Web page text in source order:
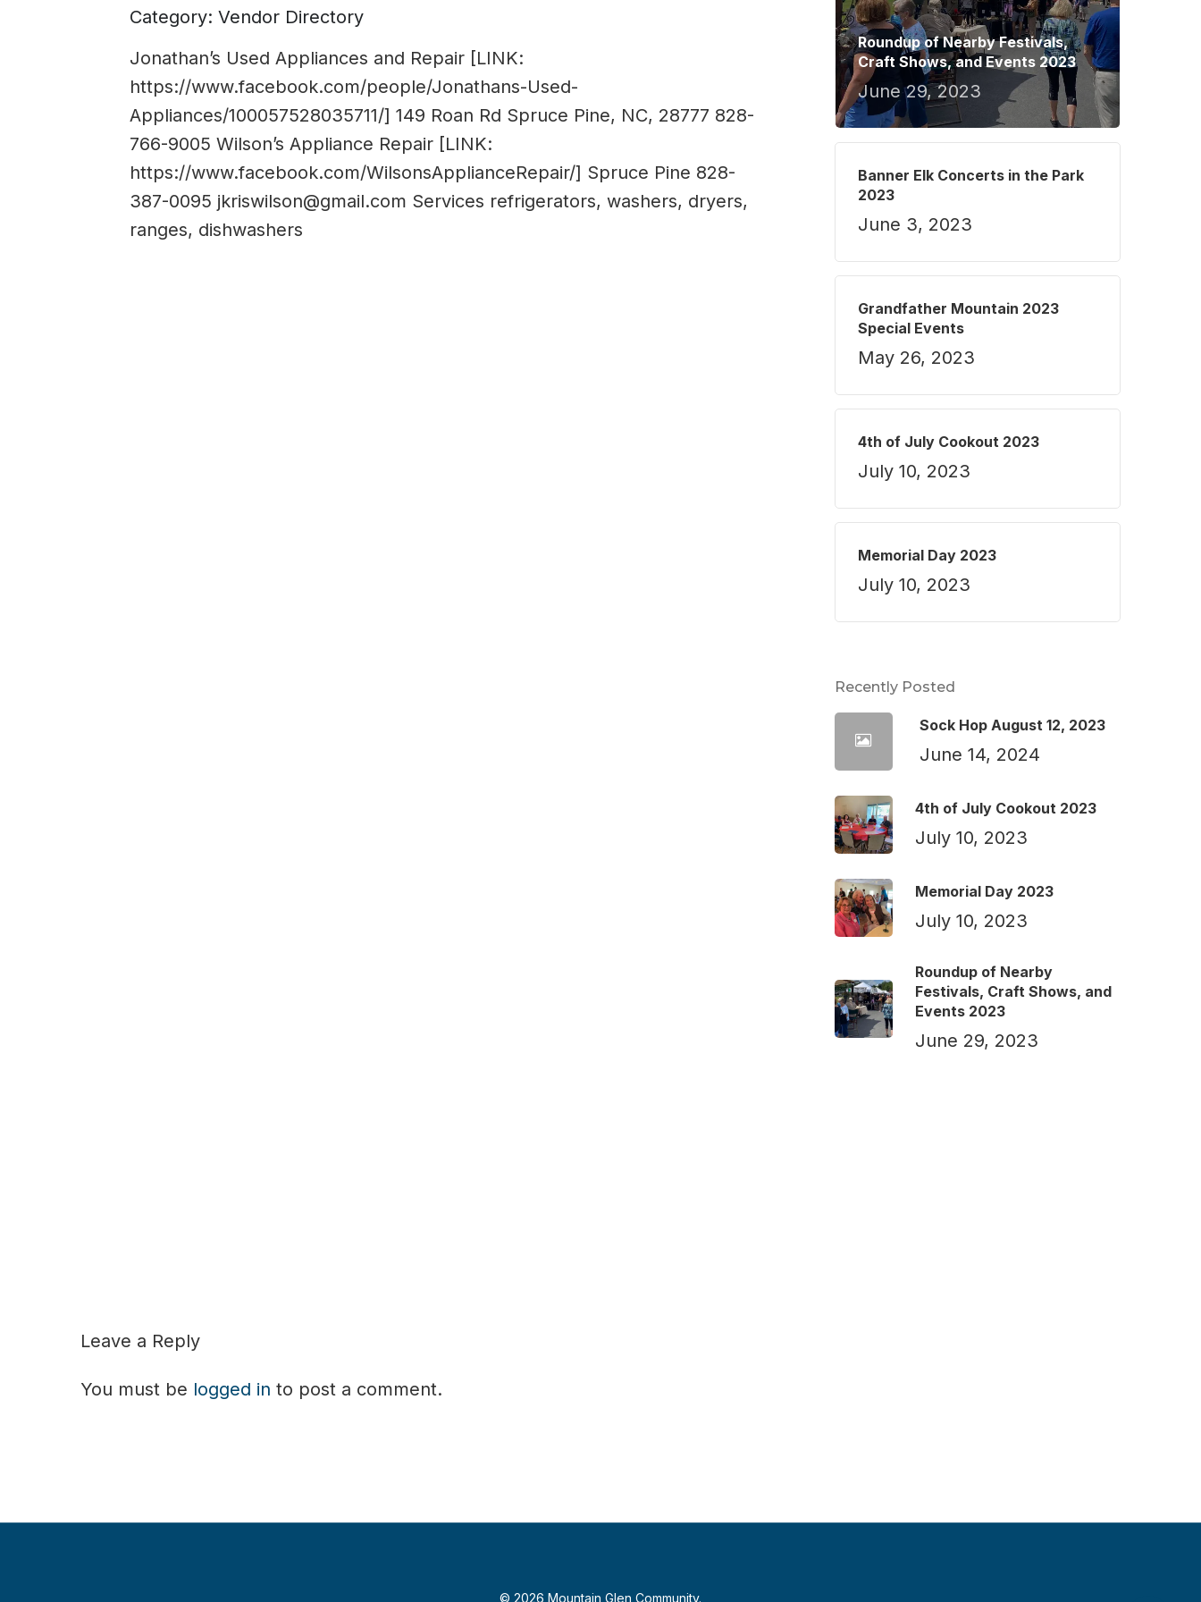
Category: Vendor Directory
Jonathan’s Used Appliances and Repair [LINK:
https://www.facebook.com/people/Jonathans-Used-
Appliances/100057528035711/] 149 Roan Rd Spruce Pine, NC, 28777 828-
766-9005 Wilson’s Appliance Repair [LINK:
https://www.facebook.com/WilsonsApplianceRepair/] Spruce Pine 828-
387-0095 jkriswilson@gmail.com Services refrigerators, washers, dryers,
ranges, dishwashers
Roundup of Nearby Festivals,
Craft Shows, and Events 2023
June 29, 2023
Banner Elk Concerts in the Park
2023
June 3, 2023
Grandfather Mountain 2023
Special Events
May 26, 2023
4th of July Cookout 2023
July 10, 2023
Memorial Day 2023
July 10, 2023
Recently Posted
Sock Hop August 12, 2023
June 14, 2024
4th of July Cookout 2023
July 10, 2023
Memorial Day 2023
July 10, 2023
Roundup of Nearby
Festivals, Craft Shows, and
Events 2023
June 29, 2023
Leave a Reply
You must be logged in to post a comment.
© 2026 Mountain Glen Community.